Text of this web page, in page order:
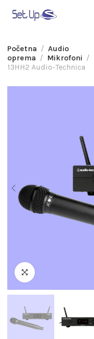
Početna
Audio
oprema
Mikrofoni
13HH2 Audio-Technica